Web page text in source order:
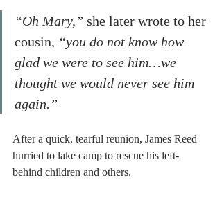
“Oh Mary,” she later wrote to her
cousin, “you do not know how
glad we were to see him…we
thought we would never see him
again.”
After a quick, tearful reunion, James Reed
hurried to lake camp to rescue his left-
behind children and others.